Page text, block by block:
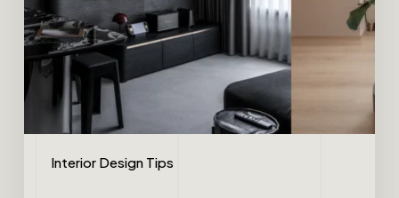
Interior Design Tips